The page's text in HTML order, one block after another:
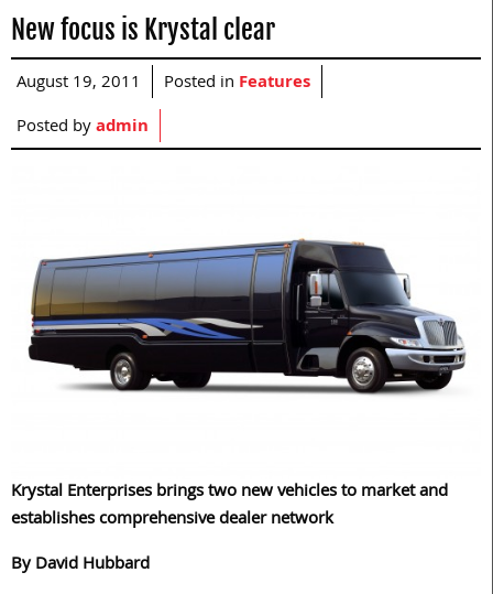
New focus is Krystal clear
August 19, 2011 Posted in Features
Posted byadmin
Krystal Enterprises brings two new vehicles to market and
establishes comprehensive dealer network
By David Hubbard